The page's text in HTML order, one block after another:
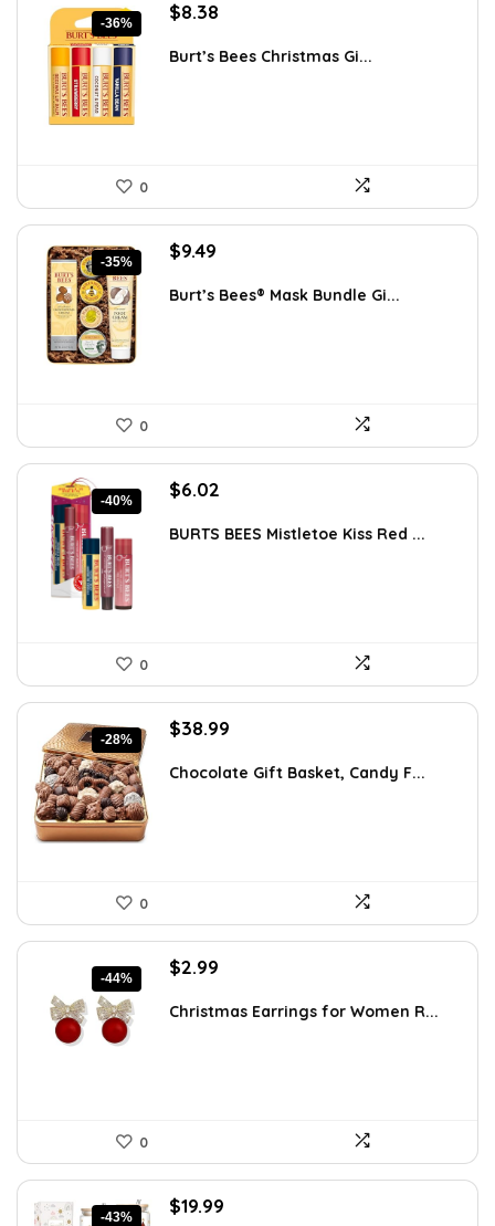
-36%
Original
was:
$8.38
is:
Burt’s Bees Christmas Gi...
0
-35%
Original
was:
$9.49
is:
Burt’s Bees® Mask Bundle Gi...
0
-40%
Original
was:
$6.02
is:
BURTS BEES Mistletoe Kiss Red ...
0
-28%
Original
was:
$38.99
is:
Chocolate Gift Basket, Candy F...
0
-44%
Original
was:
$2.99
is:
Christmas Earrings for Women R...
0
-43%
Original
$19.99